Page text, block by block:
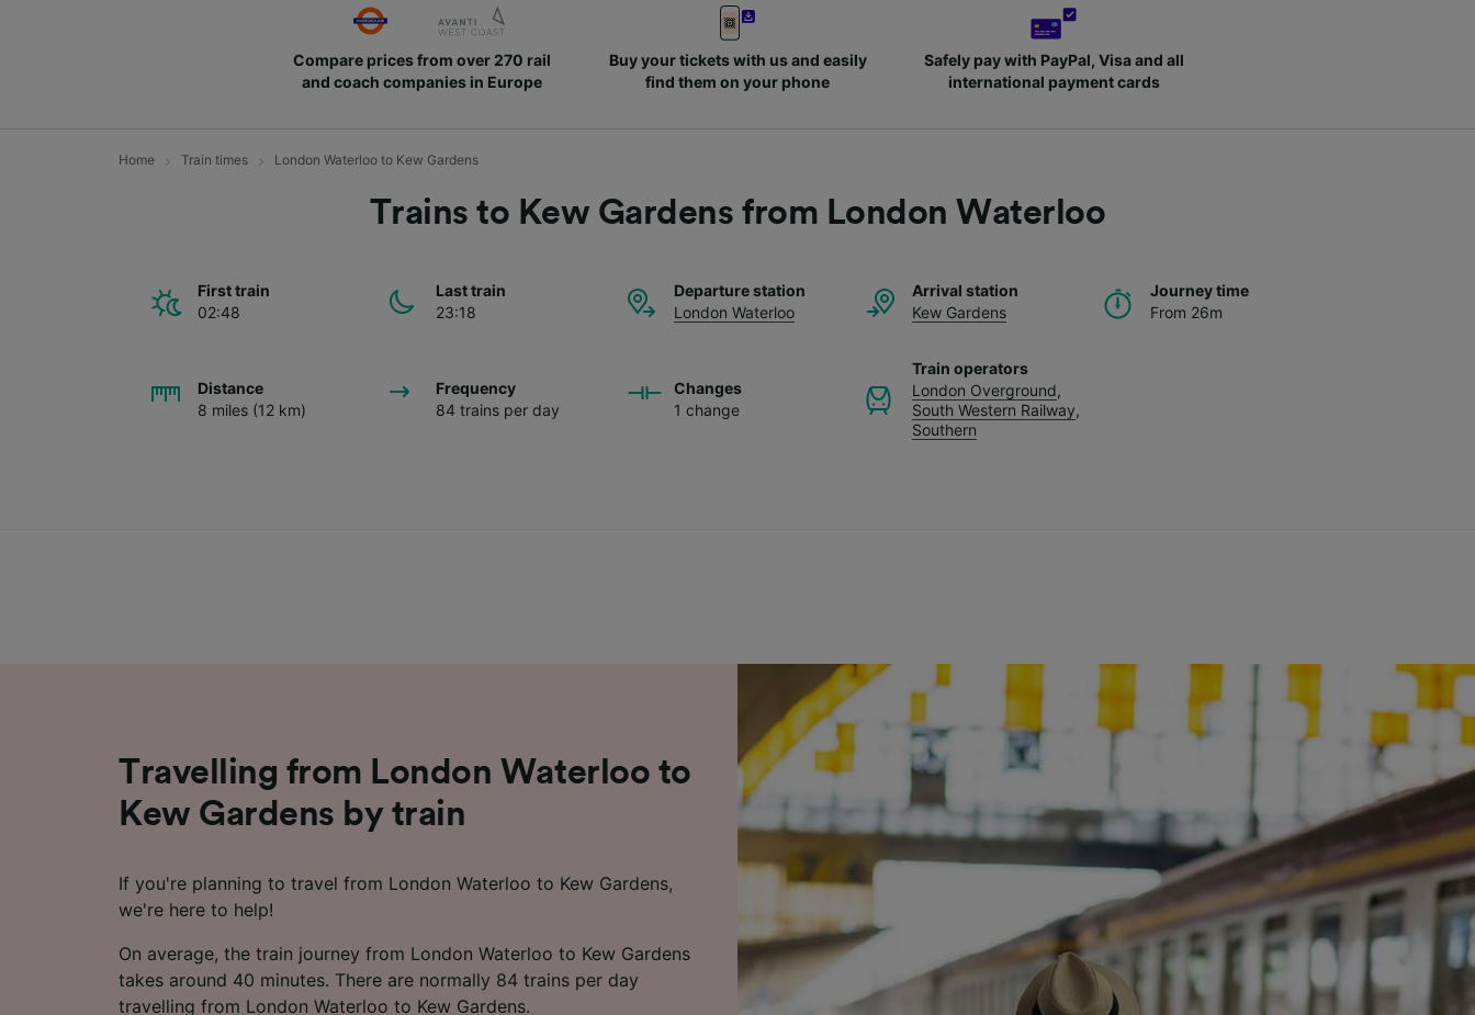
Compare prices from over 270 rail
and coach companies in Europe
Buy your tickets with us and easily
find them on your phone
Safely pay with PayPal, Visa and all
international payment cards
Home Train times London Waterloo to Kew Gardens
Trains to Kew Gardens from London Waterloo
First train
02:48
Last train
23:18
Departure station
London Waterloo
Arrival station
Kew Gardens
Journey time
From 26m
Distance
8 miles (12 km)
Frequency
84 trains per day
Changes
1 change
Train operators
London Overground,
South Western Railway,
Southern
Travelling from London Waterloo to
Kew Gardens by train
If you're planning to travel from London Waterloo to Kew Gardens,
we're here to help!
On average, the train journey from London Waterloo to Kew Gardens
takes around 40 minutes. There are normally 84 trains per day
travelling from London Waterloo to Kew Gardens.